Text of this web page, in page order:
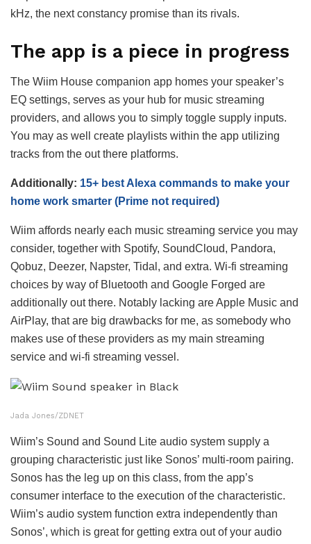
kHz, the next constancy promise than its rivals.
The app is a piece in progress
The Wiim House companion app homes your speaker’s
EQ settings, serves as your hub for music streaming
providers, and allows you to simply toggle supply inputs.
You may as well create playlists within the app utilizing
tracks from the out there platforms.
Additionally: 15+ best Alexa commands to make your
home work smarter (Prime not required)
Wiim affords nearly each music streaming service you may
consider, together with Spotify, SoundCloud, Pandora,
Qobuz, Deezer, Napster, Tidal, and extra. Wi-fi streaming
choices by way of Bluetooth and Google Forged are
additionally out there. Notably lacking are Apple Music and
AirPlay, that are big drawbacks for me, as somebody who
makes use of these providers as my main streaming
service and wi-fi streaming vessel.
Jada Jones/ZDNET
Wiim’s Sound and Sound Lite audio system supply a
grouping characteristic just like Sonos’ multi-room pairing.
Sonos has the leg up on this class, from the app’s
consumer interface to the execution of the characteristic.
Wiim’s audio system function extra independently than
Sonos’, which is great for getting extra out of your audio